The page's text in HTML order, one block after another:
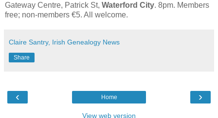
Gateway Centre, Patrick St, Waterford City. 8pm. Members
free; non-members €5. All welcome.
Claire Santry, Irish Genealogy News
Share
‹ ›
Home
View web version